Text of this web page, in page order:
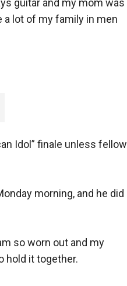
guitar and my mom was
a lot of my family in men
Idol” finale unless fellow
morning, and he did
so worn out and my
hold it together.